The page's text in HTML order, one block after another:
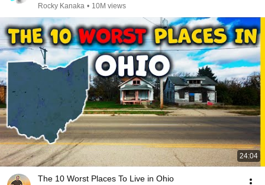
Rocky Kanaka • 10M views
24:04
The 10 Worst Places To Live in Ohio